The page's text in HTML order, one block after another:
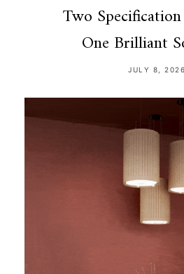
Two
One Brilliant
JULY 8, 2026